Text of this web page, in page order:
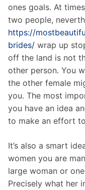
ones goals. At
two people,
https://
brides/ wrap up
off the land is not
other person. You
the other female
you. The most
you have an idea
to make an effort
It’s also a smart
women you are
large woman or
Precisely what her